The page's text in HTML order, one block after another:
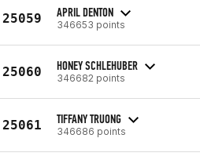
25059 APRIL DENTON
346653 points
25060 HONEY SCHLEHUBER
346682 points
25061 TIFFANY TRUONG
346686 points